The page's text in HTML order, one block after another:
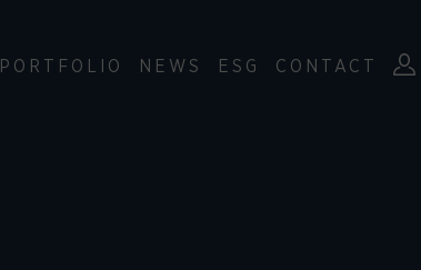
PORTFOLIO NEWS ESG CONTACT